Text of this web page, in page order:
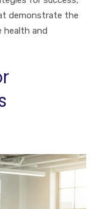
demonstrate the
health and